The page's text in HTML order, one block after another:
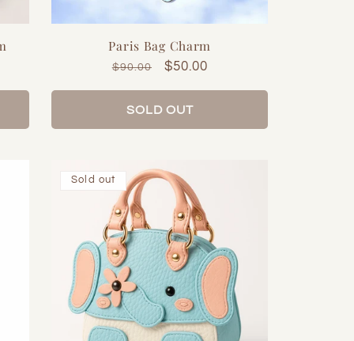
Paris Bag Charm
Regular
$90.00
Sale
$50.00
SOLD OUT
Sold out